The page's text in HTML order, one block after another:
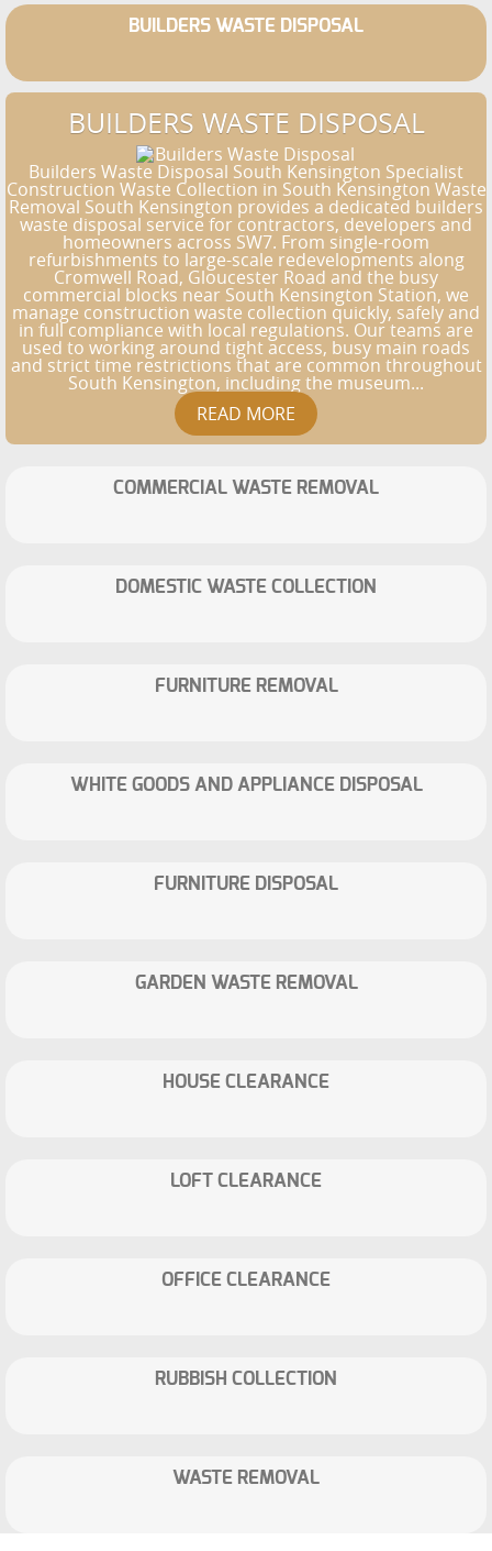
BUILDERS WASTE DISPOSAL
BUILDERS WASTE DISPOSAL
Builders Waste Disposal South Kensington Specialist
Construction Waste Collection in South Kensington Waste
Removal South Kensington provides a dedicated builders
waste disposal service for contractors, developers and
homeowners across SW7. From single-room
refurbishments to large-scale redevelopments along
Cromwell Road, Gloucester Road and the busy
commercial blocks near South Kensington Station, we
manage construction waste collection quickly, safely and
in full compliance with local regulations. Our teams are
used to working around tight access, busy main roads
and strict time restrictions that are common throughout
South Kensington, including the museum...
COMMERCIAL WASTE REMOVAL
DOMESTIC WASTE COLLECTION
FURNITURE REMOVAL
WHITE GOODS AND APPLIANCE DISPOSAL
FURNITURE DISPOSAL
GARDEN WASTE REMOVAL
HOUSE CLEARANCE
LOFT CLEARANCE
OFFICE CLEARANCE
RUBBISH COLLECTION
WASTE REMOVAL